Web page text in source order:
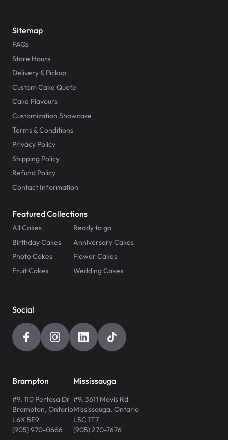
Sitemap
FAQs
Store Hours
Delivery & Pickup
Custom Cake Quote
Cake Flavours
Customization Showcase
Terms & Conditions
Privacy Policy
Shipping Policy
Refund Policy
Contact Information
Featured Collections
All Cakes
Ready to go
Birthday Cakes
Anniversary Cakes
Photo Cakes
Flower Cakes
Fruit Cakes
Wedding Cakes
Social
Brampton
#9, 110 Pertosa Dr
Brampton, Ontario
L6X 5E9
(905) 970-0666
Mississauga
#9, 3611 Mavis Rd
Mississauga, Ontario
L5C 1T7
(905) 270-7676